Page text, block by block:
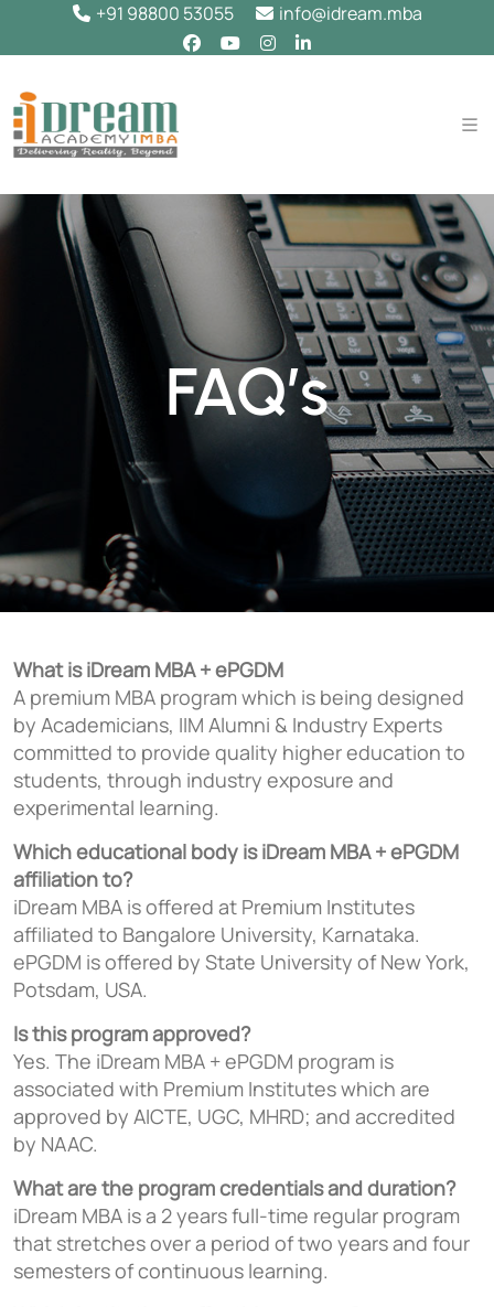
+91 98800 53055 info@idream.mba
FAQ’s
What is iDream MBA + ePGDM
A premium MBA program which is being designed
by Academicians, IIM Alumni & Industry Experts
committed to provide quality higher education to
students, through industry exposure and
experimental learning.
Which educational body is iDream MBA + ePGDM
affiliation to?
iDream MBA is offered at Premium Institutes
affiliated to Bangalore University, Karnataka.
ePGDM is offered by State University of New York,
Potsdam, USA.
Is this program approved?
Yes. The iDream MBA + ePGDM program is
associated with Premium Institutes which are
approved by AICTE, UGC, MHRD; and accredited
by NAAC.
What are the program credentials and duration?
iDream MBA is a 2 years full-time regular program
that stretches over a period of two years and four
semesters of continuous learning.